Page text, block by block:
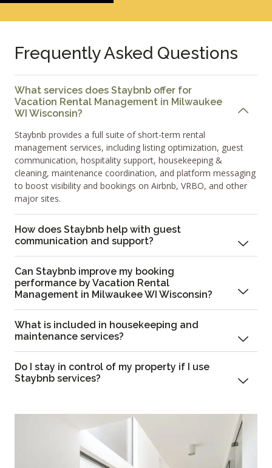
Frequently Asked Questions
What services does Staybnb offer for
Vacation Rental Management in Milwaukee
WI Wisconsin?
Staybnb provides a full suite of short-term rental
management services, including listing optimization, guest
communication, hospitality support, housekeeping &
cleaning, maintenance coordination, and platform messaging
to boost visibility and bookings on Airbnb, VRBO, and other
major sites.
How does Staybnb help with guest
communication and support?
Can Staybnb improve my booking
performance by Vacation Rental
Management in Milwaukee WI Wisconsin?
What is included in housekeeping and
maintenance services?
Do I stay in control of my property if I use
Staybnb services?